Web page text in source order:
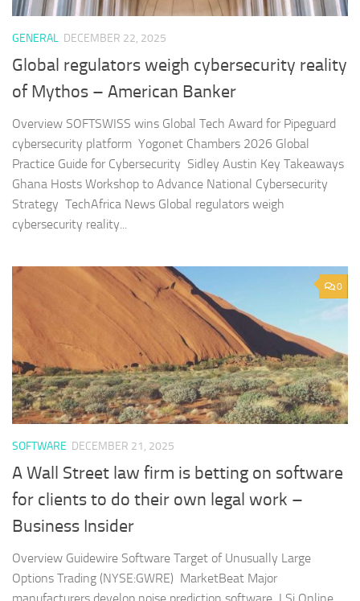
GENERAL DECEMBER 22, 2025
Global regulators weigh cybersecurity reality
of Mythos – American Banker
Overview SOFTSWISS wins Global Tech Award for Pipeguard
cybersecurity platform Yogonet Chambers 2026 Global
Practice Guide for Cybersecurity Sidley Austin Key Takeaways
Ghana Hosts Workshop to Advance National Cybersecurity
Strategy TechAfrica News Global regulators weigh
cybersecurity reality...
0
SOFTWARE DECEMBER 21, 2025
A Wall Street law firm is betting on software
for clients to do their own legal work –
Business Insider
Overview Guidewire Software Target of Unusually Large
Options Trading (NYSE:GWRE) MarketBeat Major
manufacturers develop noise prediction software LSi Online